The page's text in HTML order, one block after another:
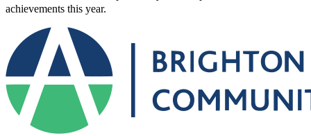
achievements this year.